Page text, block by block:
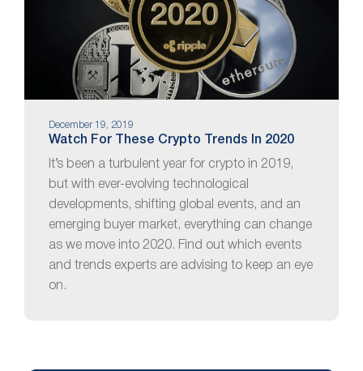
December 19, 2019
Watch For These Crypto Trends In 2020
It’s been a turbulent year for crypto in 2019,
but with ever-evolving technological
developments, shifting global events, and an
emerging buyer market, everything can change
as we move into 2020. Find out which events
and trends experts are advising to keep an eye
on.